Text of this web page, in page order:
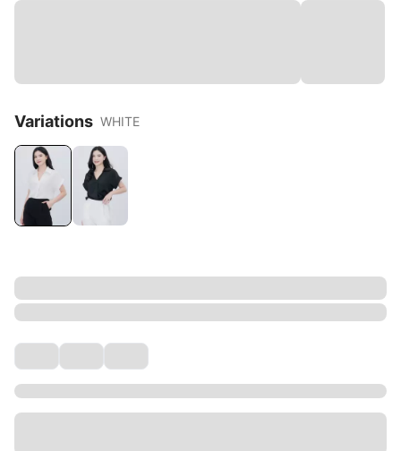
Variations WHITE